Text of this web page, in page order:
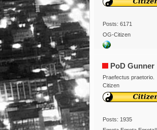
Posts: 6171
OG-Citizen
PoD Gunner
Praefectus praetorio.
Citizen
Posts: 1935